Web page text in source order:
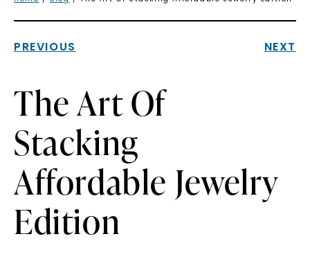
PREVIOUS NEXT
The Art Of
Stacking
Affordable Jewelry
Edition